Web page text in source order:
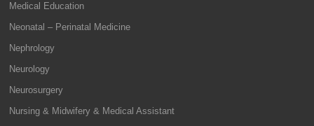
Medical Education
Neonatal – Perinatal Medicine
Nephrology
Neurology
Neurosurgery
Nursing & Midwifery & Medical Assistant